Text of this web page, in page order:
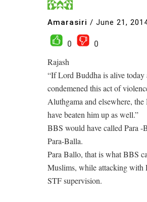
Amarasiri / June 21,
0
0
Rajash
“If Lord Buddha is alive today
condemened this act of
Aluthgama and elsewhere,
have beaten him up as well.”
BBS would have called Para -
Para-Balla.
Para Ballo, that is what BBS
Muslims, while attacking with
STF supervision.